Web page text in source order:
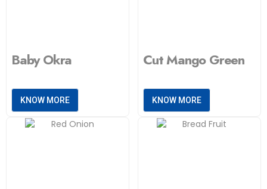
Baby Okra
KNOW MORE
Cut Mango Green
KNOW MORE